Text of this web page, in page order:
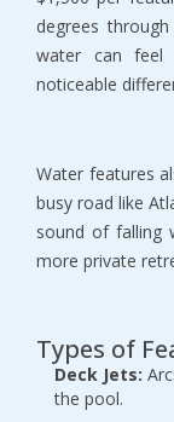
degrees
water can feel
noticeable
Water features
busy road like
sound of falling
more private
Types of
Deck Jets:
the pool.